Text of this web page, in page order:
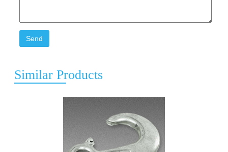
Send
Similar Products